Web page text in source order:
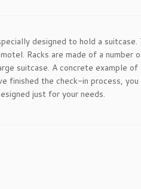
designed to hold a
Racks are made of a
suitcase. A concrete example
finished the check-in process,
just for your needs.